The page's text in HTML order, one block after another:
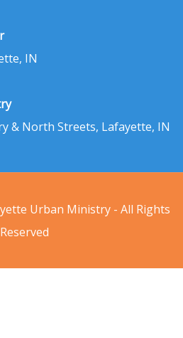
IN
& North Streets, Lafayette, IN
Urban Ministry - All Rights
Reserved